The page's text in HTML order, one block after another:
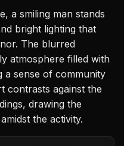
a smiling man stands
bright lighting that
The blurred
atmosphere filled with
a sense of community
contrasts against the
drawing the
the activity.